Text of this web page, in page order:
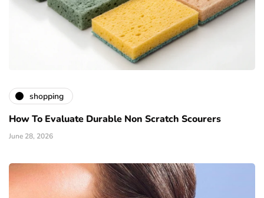
shopping
How To Evaluate Durable Non Scratch Scourers
June 28, 2026